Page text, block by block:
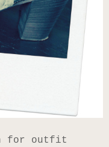
for outfit